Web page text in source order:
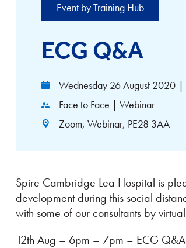
Event by Training Hub
ECG Q&A
Wednesday 26 August 2020 |
Face to Face | Webinar
Zoom, Webinar, PE28 3AA
Spire Cambridge Lea Hospital is
development during this social
with some of our consultants by
12th Aug – 6pm – 7pm – ECG